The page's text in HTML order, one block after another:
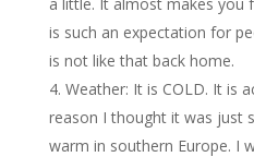
is such an expectation for
is not like that back home.
Weather: It is COLD. It is
reason I thought it was just
warm in southern Europe. I